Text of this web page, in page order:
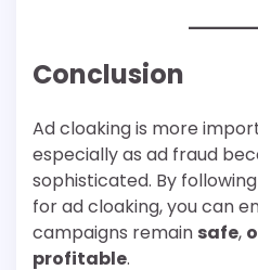
Conclusion
Ad cloaking is more
especially as ad fraud
sophisticated. By
for ad cloaking, you can
campaigns remain safe,
profitable.